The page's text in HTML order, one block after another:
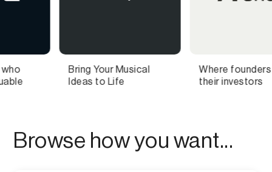
Musical
Life
Where founders find
their investors
Food
Browse how you want...